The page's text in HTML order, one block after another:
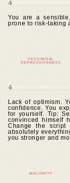
-5
You are a
prone to risk-taking
PESSIMISM,
DEPRESSIVENESS
-5
Lack of optimism.
confidence. You
for yourself. Tip:
convinced himself
Change the
absolutely
you stronger and
MALIGNITY